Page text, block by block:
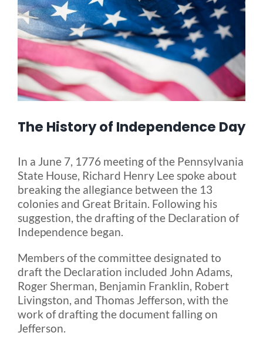
Vehicle Lifts
About
Showroom
Accessibility Store
Blog
FAQ
Rental & Used
Reviews & Testimonials
SEARCH
The History of Independence Day
In a June 7, 1776 meeting of the Pennsylvania
State House, Richard Henry Lee spoke about
breaking the allegiance between the 13
colonies and Great Britain. Following his
suggestion, the drafting of the Declaration of
Independence began.
Members of the committee designated to
draft the Declaration included John Adams,
Roger Sherman, Benjamin Franklin, Robert
Livingston, and Thomas Jefferson, with the
work of drafting the document falling on
Jefferson.